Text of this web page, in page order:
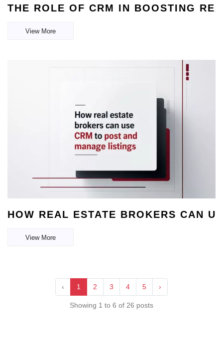
THE ROLE OF CRM IN BOOSTING
View More
HOW REAL ESTATE BROKERS CAN
View More
‹ 1 2 3 4 5 ›
Showing 1 to 6 of 26 posts